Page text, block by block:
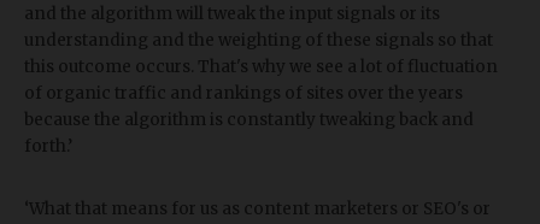
and the algorithm will tweak the input signals or its
understanding and the weighting of these signals so that
this outcome occurs. That's why we see a lot of fluctuation
of organic traffic and rankings of sites over the years
because the algorithm is constantly tweaking back and
forth.’
‘What that means for us as content marketers or SEO's or